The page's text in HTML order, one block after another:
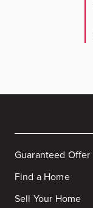
Guaranteed Offer
Find a Home
Sell Your Home